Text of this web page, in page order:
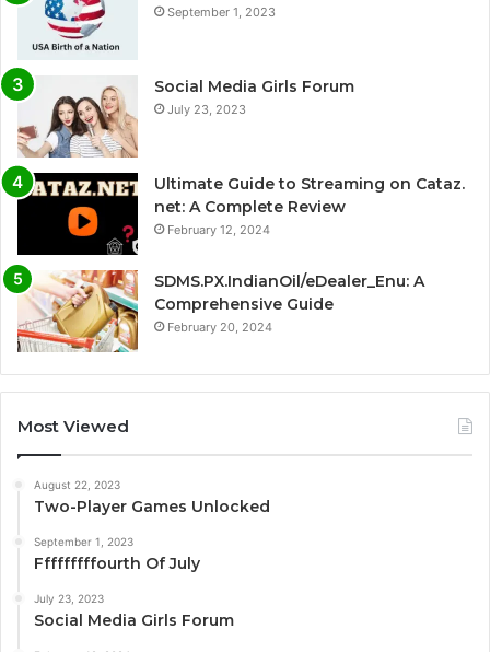
September 1, 2023
Social Media Girls Forum
July 23, 2023
Ultimate Guide to Streaming on Cataz.
net: A Complete Review
February 12, 2024
SDMS.PX.IndianOil/eDealer_Enu: A
Comprehensive Guide
February 20, 2024
Most Viewed
August 22, 2023
Two-Player Games Unlocked
September 1, 2023
Fffffffffourth Of July
July 23, 2023
Social Media Girls Forum